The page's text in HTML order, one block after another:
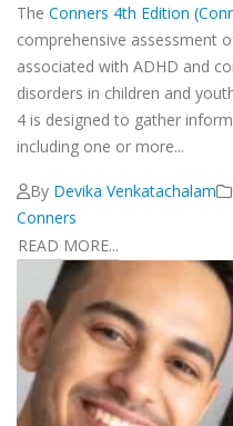
The Conners 4th Edition
comprehensive assessment
associated with ADHD and
disorders in children and
4 is designed to gather
including one or more...
By Devika Venkatachalam
Conners
READ MORE...